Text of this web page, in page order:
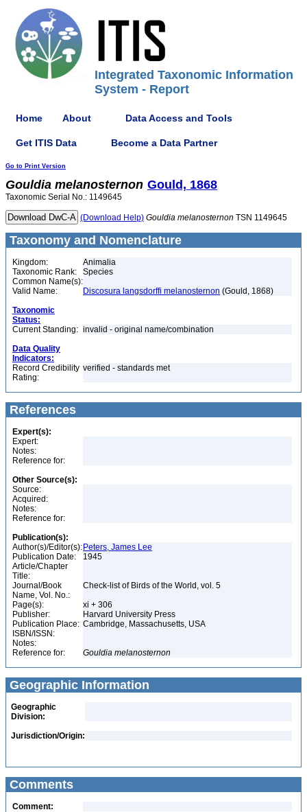
Integrated Taxonomic Information
System - Report
Home About Data Access and Tools
Get ITIS Data Become a Data Partner
Go to Print Version
Gouldia melanosternon Gould, 1868
Taxonomic Serial No.: 1149645
(Download Help) Gouldia melanosternon TSN 1149645
Taxonomy and Nomenclature
Kingdom:
Animalia
Taxonomic Rank:
Species
Common Name(s):
Valid Name:
Discosura langsdorffi melanosternon (Gould, 1868)
Taxonomic
Status:
Current Standing: invalid - original name/combination
Data Quality
Indicators:
Record Credibility
Rating:
verified - standards met
References
Expert(s):
Expert:
Notes:
Reference for:
Other Source(s):
Source:
Acquired:
Notes:
Reference for:
Publication(s):
Author(s)/Editor(s): Peters, James Lee
Publication Date:
1945
Article/Chapter
Title:
Journal/Book
Name, Vol. No.:
Check-list of Birds of the World, vol. 5
Page(s):
xi + 306
Publisher:
Harvard University Press
Publication Place: Cambridge, Massachusetts, USA
ISBN/ISSN:
Notes:
Reference for:
Gouldia melanosternon
Geographic Information
Geographic
Division:
Jurisdiction/Origin:
Comments
Comment: